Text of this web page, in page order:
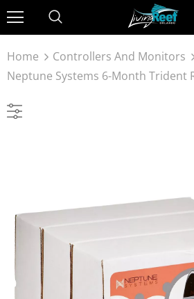
Home
Controllers And Monitors
Neptune Systems 6-Month Trident